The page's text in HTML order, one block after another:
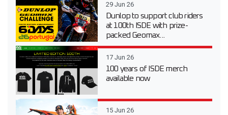
29 Jun 26
Dunlop to support club riders
at 100th ISDE with prize-
packed Geomax...
17 Jun 26
100 years of ISDE merch
available now
15 Jun 26